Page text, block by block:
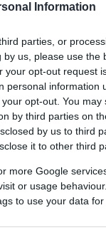
Information
parties, or
us, please use the
opt-out request
personal information
opt-out. You
by third parties on
by us to third
it to other third
more Google
or usage
to use your data